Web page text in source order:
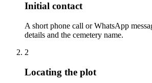
Initial contact
A short phone call or WhatsApp
details and the cemetery name.
2
Locating the plot